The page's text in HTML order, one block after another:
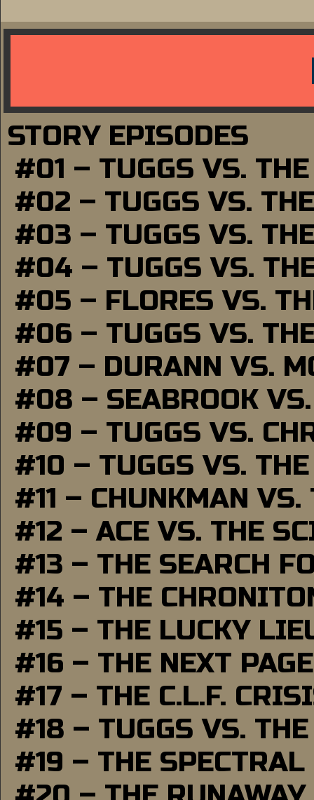
STORY EPISODES
#01 – TUGGS VS.
#02 – TUGGS VS.
#03 – TUGGS VS.
#04 – TUGGS VS.
#05 – FLORES VS.
#06 – TUGGS VS.
#07 – DURANN VS.
#08 – SEABROOK
#09 – TUGGS VS.
#10 – TUGGS VS.
#11 – CHUNKMAN VS.
#12 – ACE VS. THE
#13 – THE SEARCH
#14 – THE
#15 – THE LUCKY
#16 – THE NEXT PAGE
#17 – THE C.L.F.
#18 – TUGGS VS.
#19 – THE SPECTRAL